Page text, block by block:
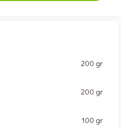
200 gr
200 gr
100 gr